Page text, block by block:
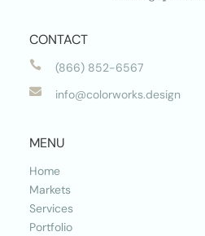
CONTACT
 (866) 852-6567
 info@colorworks.design
MENU
Home
Markets
Services
Portfolio